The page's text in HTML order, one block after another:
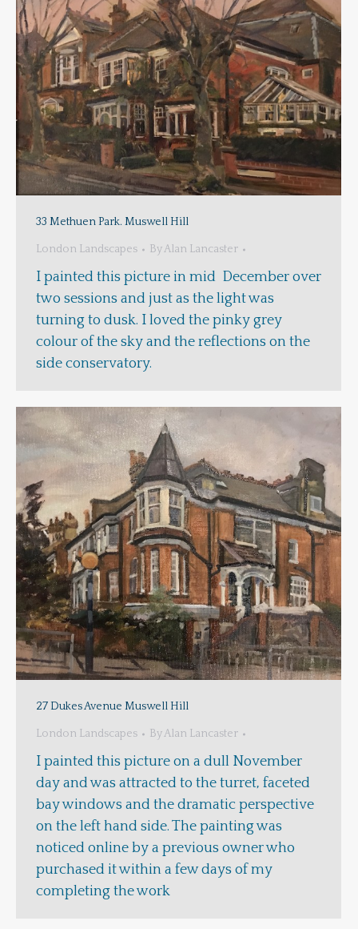
33 Methuen Park. Muswell Hill
London Landscapes ByAlan Lancaster
I painted this picture in mid December over
two sessions and just as the light was
turning to dusk. I loved the pinky grey
colour of the sky and the reflections on the
side conservatory.
27 Dukes Avenue Muswell Hill
London Landscapes ByAlan Lancaster
I painted this picture on a dull November
day and was attracted to the turret, faceted
bay windows and the dramatic perspective
on the left hand side. The painting was
noticed online by a previous owner who
purchased it within a few days of my
completing the work